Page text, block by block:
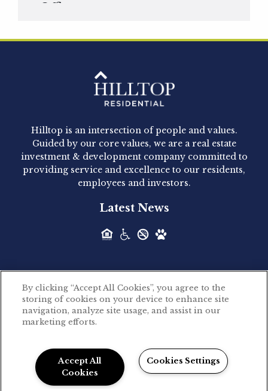
Officer
Hilltop Residential - Newly
Acquired - 1160 Hammond
Hilltop Residential announced today the
acquisition of 1160 Hammond, a 345-unit,...
Acquired - Leander Park
Hilltop Residential is pleased to announce the
Hilltop Residential - Newly
Acquired - Parkside
Hilltop Residential is pleased to announce the
recent acquisition of Parkside...
Hilltop is an intersection of people and values.
Guided by our core values, we are a real estate
investment & development company committed to
providing service and excellence to our residents,
employees and investors.
Latest News
©2026 Hilltop Residential. All rights reserved.
Privacy Policy
Powered by LeaseLabs®
By clicking “Accept All Cookies”, you agree to the
storing of cookies on your device to enhance site
navigation, analyze site usage, and assist in our
marketing efforts.
Accept All
Cookies
Cookies Settings